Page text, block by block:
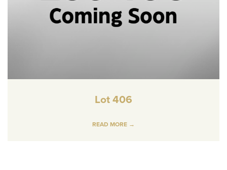
Lot 406
READ MORE →